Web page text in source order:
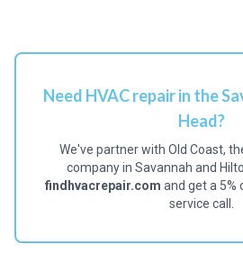
Need HVAC repair in the
Head?
We've partner with Old Coast,
company in Savannah and
findhvacrepair.com and get a 5%
service call.